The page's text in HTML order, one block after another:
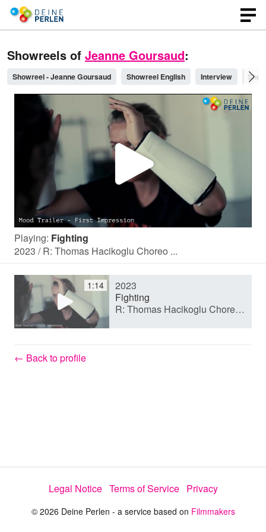
Showreels of Jeanne Goursaud:
Showreel - Jeanne Goursaud Showreel English Interview
P
l
a
y
e
o
Playing: Fighting
2023 / R: Thomas Hacikoglu Choreo ...
1:14
2023
Fighting
R: Thomas Hacikoglu Choreo Tolga Degirmen
← Back to profile
Legal Notice Terms of Service Privacy
© 2026 Deine Perlen - a service based on Filmmakers